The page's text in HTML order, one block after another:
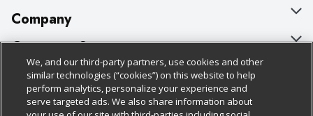
Company
About Us
Our Brands
Careers
Customer Support
Bulk Gift Card Orders
Business & Community HQ
Policies & Disclosures
Cage Free Egg Policy
We, and our third-party partners, use cookies and other
similar technologies (“cookies”) on this website to help
perform analytics, personalize your experience and
serve targeted ads. We also share information about